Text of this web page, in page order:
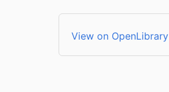
View on OpenLibrary